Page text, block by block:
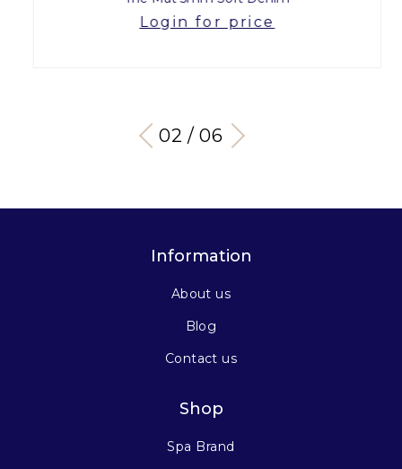
Login for price
03 / 06
Information
About us
Blog
Contact us
Shop
Spa Brand